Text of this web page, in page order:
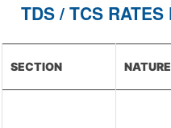
TDS / TCS
SECTION